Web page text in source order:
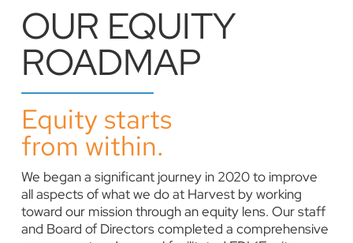
OUR EQUITY
ROADMAP
Equity starts
from within.
We began a significant journey in 2020 to improve
all aspects of what we do at Harvest by working
toward our mission through an equity lens. Our staff
and Board of Directors completed a comprehensive